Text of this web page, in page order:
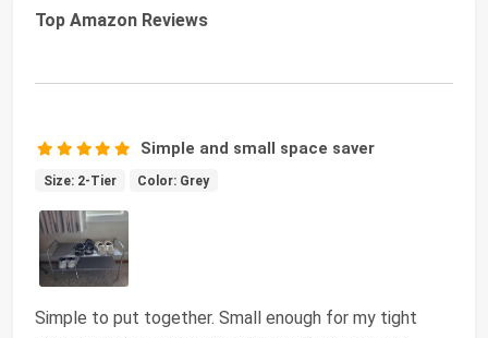
Top Amazon Reviews
Simple and small space saver
Size: 2-Tier Color: Grey
Simple to put together. Small enough for my tight